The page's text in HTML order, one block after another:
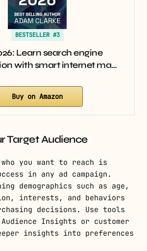
BESTSELLER #3
Learn search engine
with smart internet ma…
Buy on Amazon
Target Audience
who you want to reach is
in any ad campaign.
demographics such as age,
interests, and behaviors
decisions. Use tools
Insights or customer
insights into preferences